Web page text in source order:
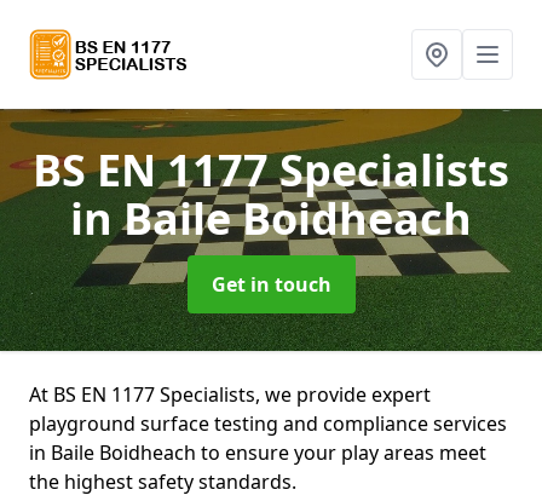
BS EN 1177 Specialists
in Baile Boidheach
Get in touch
At BS EN 1177 Specialists, we provide expert
playground surface testing and compliance services
in Baile Boidheach to ensure your play areas meet
the highest safety standards.